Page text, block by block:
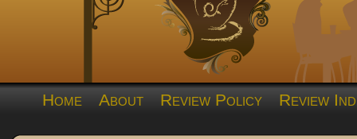
Home About Review Policy Review